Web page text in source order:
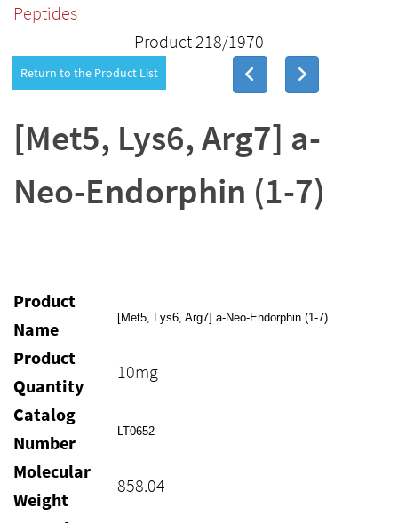
Peptides
Product 218/1970
Return to the Product List
[Met5, Lys6, Arg7] a-
Neo-Endorphin (1-7)
Product
Name
[Met5, Lys6, Arg7] a-Neo-Endorphin (1-7)
Product
Quantity
10mg
Catalog
Number
LT0652
Molecular
Weight
858.04